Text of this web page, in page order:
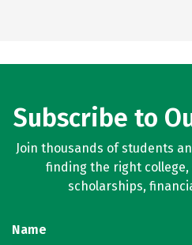
Subscribe to
Join thousands of students
finding the right
scholarships,
Name